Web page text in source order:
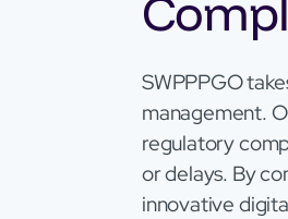
SWPPPGO
management.
regulatory
or delays. By
innovative